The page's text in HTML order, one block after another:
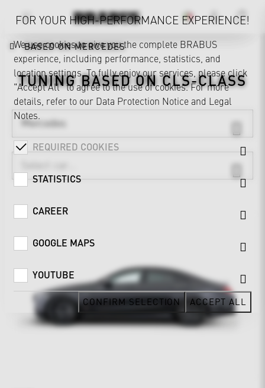
BASED ON MERCEDES
TUNING BASED ONCLS-CLASS
Mercedes
FOR YOUR HIGH-PERFORMANCE EXPERIENCE!
We use cookies to give you the complete BRABUS
experience, including performance, statistics, and
location settings. To fully enjoy our services, please click
"Accept All" to agree to the use of cookies. For more
details, refer to our Data Protection Notice and Legal
Notes.
REQUIRED COOKIES
STATISTICS
CAREER
GOOGLE MAPS
YOUTUBE
CONFIRM SELECTION ACCEPT ALL